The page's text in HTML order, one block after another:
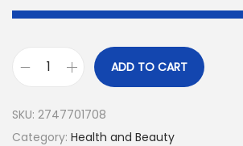
ADD TO CART
SKU: 2747701708
Category: Health and Beauty